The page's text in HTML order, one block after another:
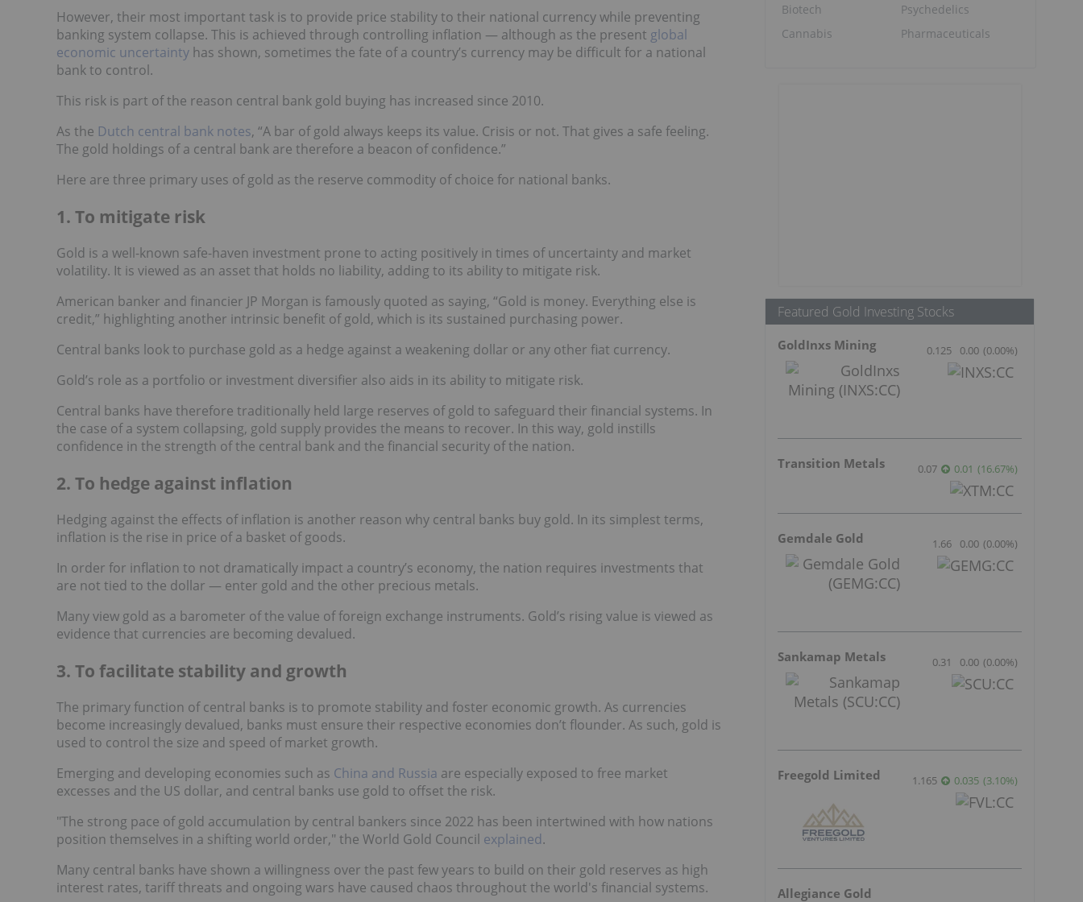
However, their most important task is to provide price stability to their national currency while preventing
banking system collapse. This is achieved through controlling inflation — although as the present global
economic uncertainty has shown, sometimes the fate of a country’s currency may be difficult for a national
bank to control.
This risk is part of the reason central bank gold buying has increased since 2010.
As the Dutch central bank notes, “A bar of gold always keeps its value. Crisis or not. That gives a safe feeling.
The gold holdings of a central bank are therefore a beacon of confidence.”
Here are three primary uses of gold as the reserve commodity of choice for national banks.
1. To mitigate risk
Gold is a well-known safe-haven investment prone to acting positively in times of uncertainty and market
volatility. It is viewed as an asset that holds no liability, adding to its ability to mitigate risk.
American banker and financier JP Morgan is famously quoted as saying, “Gold is money. Everything else is
credit,” highlighting another intrinsic benefit of gold, which is its sustained purchasing power.
Central banks look to purchase gold as a hedge against a weakening dollar or any other fiat currency.
Gold’s role as a portfolio or investment diversifier also aids in its ability to mitigate risk.
Central banks have therefore traditionally held large reserves of gold to safeguard their financial systems. In
the case of a system collapsing, gold supply provides the means to recover. In this way, gold instills
confidence in the strength of the central bank and the financial security of the nation.
2. To hedge against inflation
Hedging against the effects of inflation is another reason why central banks buy gold. In its simplest terms,
inflation is the rise in price of a basket of goods.
In order for inflation to not dramatically impact a country’s economy, the nation requires investments that
are not tied to the dollar — enter gold and the other precious metals.
Many view gold as a barometer of the value of foreign exchange instruments. Gold’s rising value is viewed as
evidence that currencies are becoming devalued.
3. To facilitate stability and growth
The primary function of central banks is to promote stability and foster economic growth. As currencies
become increasingly devalued, banks must ensure their respective economies don’t flounder. As such, gold is
used to control the size and speed of market growth.
Emerging and developing economies such as China and Russia are especially exposed to free market
excesses and the US dollar, and central banks use gold to offset the risk.
"The strong pace of gold accumulation by central bankers since 2022 has been intertwined with how nations
position themselves in a shifting world order," the World Gold Council explained.
Many central banks have shown a willingness over the past few years to build on their gold reserves as high
interest rates, tariff threats and ongoing wars have caused chaos throughout the world's financial systems.
Biotech
Cannabis
Psychedelics
Pharmaceuticals
Featured Gold Investing Stocks
GoldInxs Mining 0.125 0.00 (0.00%)
Transition Metals 0.07 0.01 (16.67%)
Gemdale Gold 1.66 0.00 (0.00%)
Sankamap Metals 0.31 0.00 (0.00%)
Freegold Limited 1.165 0.035 (3.10%)
Allegiance Gold